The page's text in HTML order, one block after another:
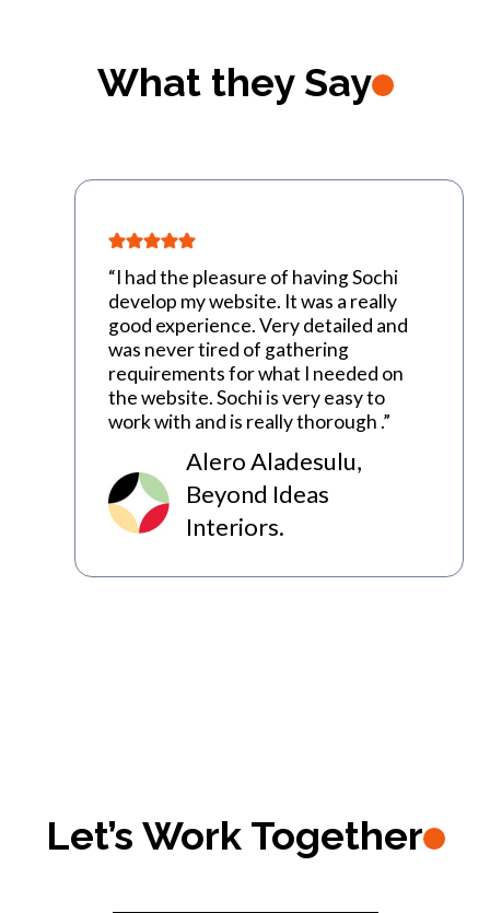
What they Say
“I had the pleasure of having Sochi
develop my website. It was a really
good experience. Very detailed and
was never tired of gathering
requirements for what I needed on
the website. Sochi is very easy to
work with and is really thorough .”
Alero Aladesulu,
Beyond Ideas
Interiors.
Let’s Work Together